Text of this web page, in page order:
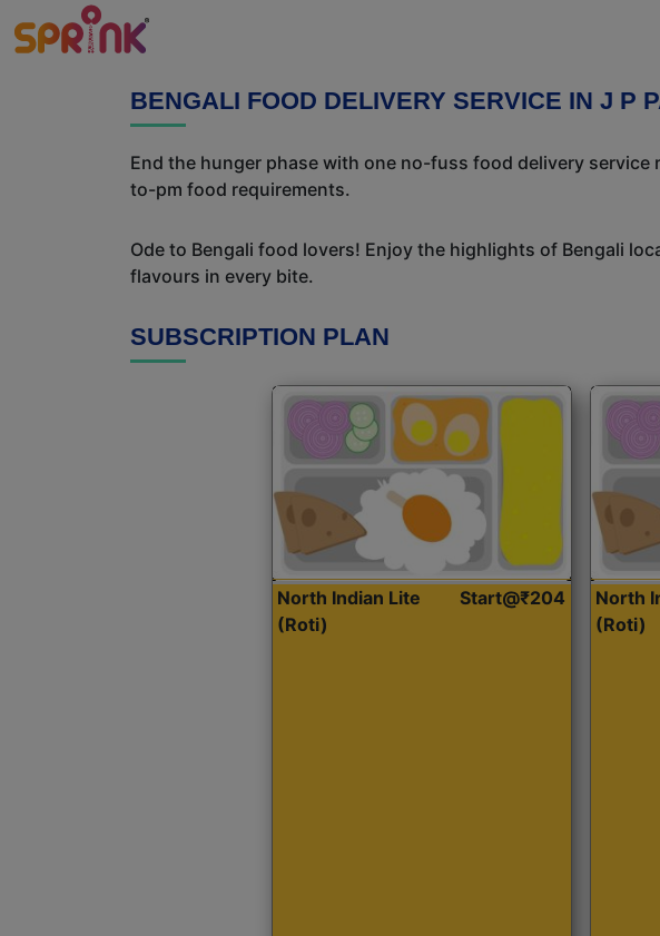
BENGALI FOOD DELIVERY SERVICE IN J P
End the hunger phase with one no-fuss food delivery
to-pm food requirements.
Ode to Bengali food lovers! Enjoy the highlights of Bengali
flavours in every bite.
SUBSCRIPTION PLAN
North Indian Lite
(Roti)
Start@₹204
North
(Roti)